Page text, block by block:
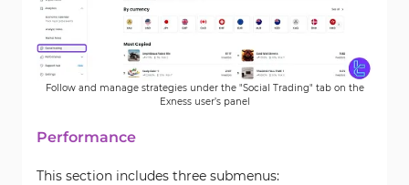
Follow and manage strategies under the "Social Trading" tab on the
Exness user’s panel
Performance
This section includes three submenus: